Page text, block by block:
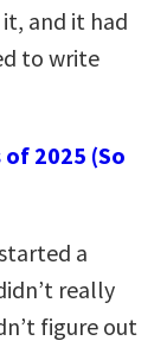
and it had
to write
2025 (So
a
really
figure out